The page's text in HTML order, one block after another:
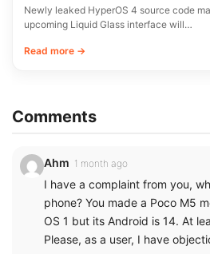
Newly leaked HyperOS 4 source code
upcoming Liquid Glass interface will…
Read more →
Comments
Ahm 1 month ago
I have a complaint from you,
phone? You made a Poco M5
OS 1 but its Android is 14. At
Please, as a user, I have